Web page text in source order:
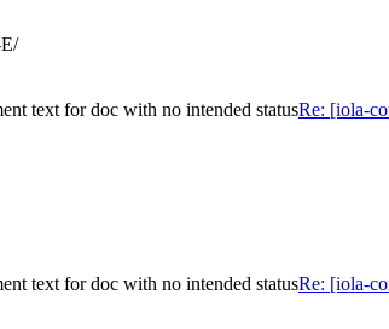
text for doc with no intended statusRe: [iola-
text for doc with no intended statusRe: [iola-